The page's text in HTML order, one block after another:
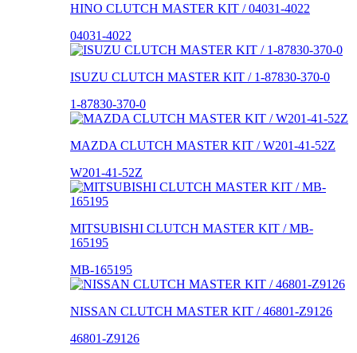
HINO CLUTCH MASTER KIT / 04031-4022
04031-4022
ISUZU CLUTCH MASTER KIT / 1-87830-370-0
1-87830-370-0
MAZDA CLUTCH MASTER KIT / W201-41-52Z
W201-41-52Z
MITSUBISHI CLUTCH MASTER KIT / MB-
165195
MB-165195
NISSAN CLUTCH MASTER KIT / 46801-Z9126
46801-Z9126